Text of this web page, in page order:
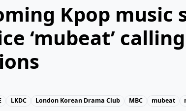
Kpop music
‘mubeat’
LKDC London Korean Drama Club MBC mubeat